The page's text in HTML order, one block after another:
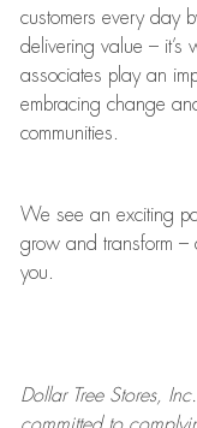
customers every day
delivering value – it’s
associates play an
embracing change
communities.
We see an exciting
grow and transform –
you.
Dollar TreeStores,